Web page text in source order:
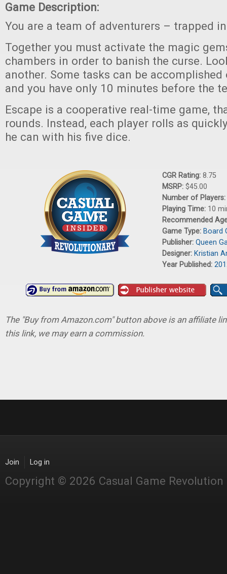
Game Description:
You are a team of adventurers – trapped
Together you must activate the magic
chambers in order to banish the curse.
another. Some tasks can be
and you have only 10 minutes before the
Escape is a cooperative real-time game,
rounds. Instead, each player rolls as
he can with his five dice.
CGR Rating: 8.75
MSRP: $45.00
Number of Players:
Playing Time: 10
Recommended
Game Type: Board
Publisher: Queen
Designer: Kristian
Year Published:
The "Buy from Amazon.com" button above is an affiliate
this link, we may earn a commission.
Join Log in
Copyright © 2026 Casual Game Revolution